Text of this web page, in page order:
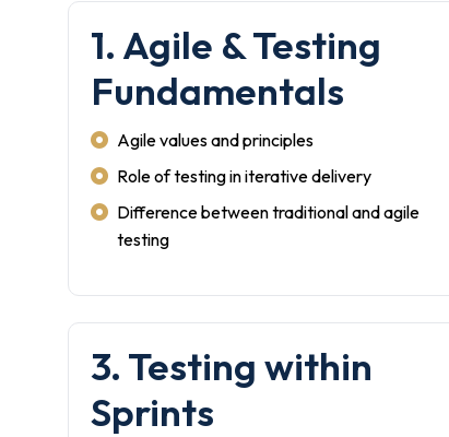
1. Agile & Testing
Fundamentals
Agile values and principles
Role of testing in iterative delivery
Difference between traditional and agile
testing
3. Testing within
Sprints